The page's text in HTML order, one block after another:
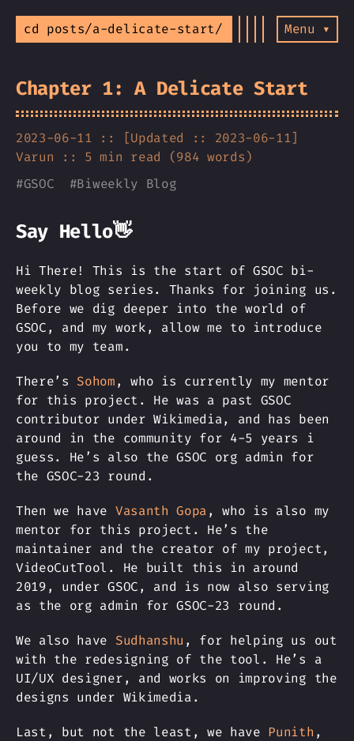
cd posts/a-delicate-start/ Menu ▾
Chapter 1: A Delicate Start
2023-06-11 :: [Updated :: 2023-06-11]
Varun
:: 5 min read (984 words)
#GSOC #Biweekly Blog
Say Hello👋
Hi There! This is the start of GSOC bi-
weekly blog series. Thanks for joining us.
Before we dig deeper into the world of
GSOC, and my work, allow me to introduce
you to my team.
There’s Sohom, who is currently my mentor
for this project. He was a past GSOC
contributor under Wikimedia, and has been
around in the community for 4-5 years i
guess. He’s also the GSOC org admin for
the GSOC-23 round.
Then we have Vasanth Gopa, who is also my
mentor for this project. He’s the
maintainer and the creator of my project,
VideoCutTool. He built this in around
2019, under GSOC, and is now also serving
as the org admin for GSOC-23 round.
We also have Sudhanshu , for helping us out
with the redesigning of the tool. He’s a
UI/UX designer, and works on improving the
designs under Wikimedia.
Last, but not the least, we have Punith ,